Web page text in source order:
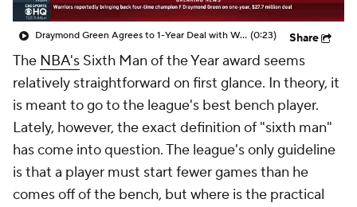
Draymond Green Agrees to 1-Year Deal with Warriors (0:23) Share
The NBA's Sixth Man of the Year award seems
relatively straightforward on first glance. In theory, it
is meant to go to the league's best bench player.
Lately, however, the exact definition of "sixth man"
has come into question. The league's only guideline
is that a player must start fewer games than he
comes off of the bench, but where is the practical